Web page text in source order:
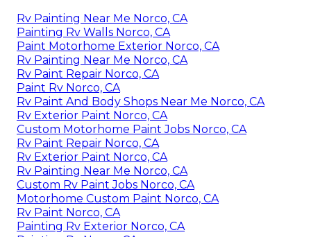
Rv Painting Near Me Norco, CA
Painting Rv Walls Norco, CA
Paint Motorhome Exterior Norco, CA
Rv Painting Near Me Norco, CA
Rv Paint Repair Norco, CA
Paint Rv Norco, CA
Rv Paint And Body Shops Near Me Norco, CA
Rv Exterior Paint Norco, CA
Custom Motorhome Paint Jobs Norco, CA
Rv Paint Repair Norco, CA
Rv Exterior Paint Norco, CA
Rv Painting Near Me Norco, CA
Custom Rv Paint Jobs Norco, CA
Motorhome Custom Paint Norco, CA
Rv Paint Norco, CA
Painting Rv Exterior Norco, CA